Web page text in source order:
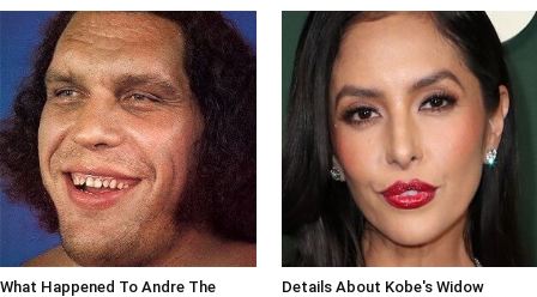
What Happened To Andre The
Details About Kobe's Widow